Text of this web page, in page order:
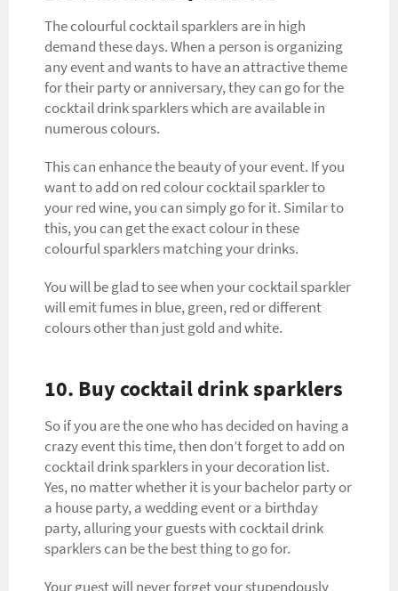
The colourful cocktail sparklers are in high
demand these days. When a person is organizing
any event and wants to have an attractive theme
for their party or anniversary, they can go for the
cocktail drink sparklers which are available in
numerous colours.
This can enhance the beauty of your event. If you
want to add on red colour cocktail sparkler to
your red wine, you can simply go for it. Similar to
this, you can get the exact colour in these
colourful sparklers matching your drinks.
You will be glad to see when your cocktail sparkler
will emit fumes in blue, green, red or different
colours other than just gold and white.
10. Buy cocktail drink sparklers
So if you are the one who has decided on having a
crazy event this time, then don’t forget to add on
cocktail drink sparklers in your decoration list.
Yes, no matter whether it is your bachelor party or
a house party, a wedding event or a birthday
party, alluring your guests with cocktail drink
sparklers can be the best thing to go for.
Your guest will never forget your stupendously